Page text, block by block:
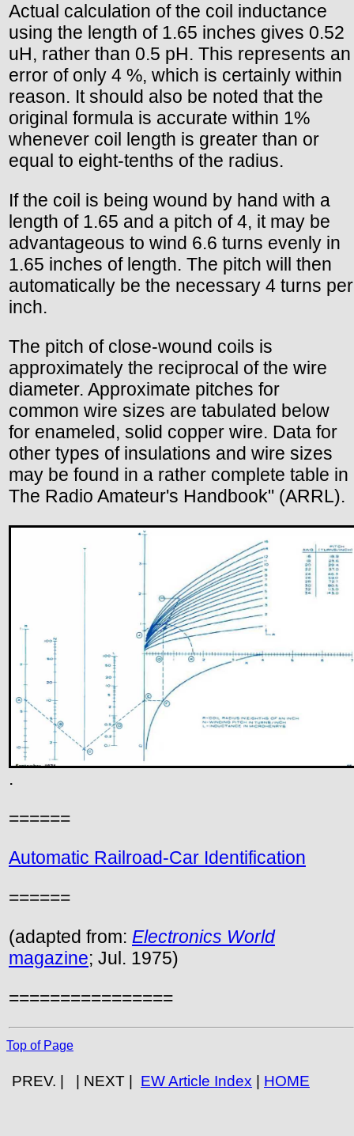
Actual calculation of the coil inductance
using the length of 1.65 inches gives 0.52
uH, rather than 0.5 pH. This represents an
error of only 4 %, which is certainly within
reason. It should also be noted that the
original formula is accurate within 1%
whenever coil length is greater than or
equal to eight-tenths of the radius.
If the coil is being wound by hand with a
length of 1.65 and a pitch of 4, it may be
advantageous to wind 6.6 turns evenly in
1.65 inches of length. The pitch will then
automatically be the necessary 4 turns per
inch.
The pitch of close-wound coils is
approximately the reciprocal of the wire
diameter. Approximate pitches for
common wire sizes are tabulated below
for enameled, solid copper wire. Data for
other types of insulations and wire sizes
may be found in a rather complete table in
The Radio Amateur's Handbook" (ARRL).
.
======
Automatic Railroad-Car Identification
======
(adapted from: Electronics World
magazine; Jul. 1975)
================
Top of Page
PREV. | | NEXT | EW Article Index | HOME